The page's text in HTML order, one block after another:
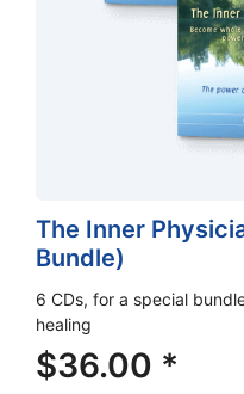
The Inner
Bundle)
6 CDs, for a special
healing
$36.00 *